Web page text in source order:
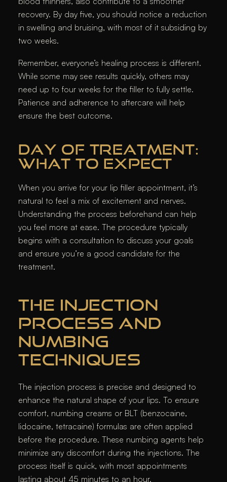
recovery. By day five, you should notice a reduction
in swelling and bruising, with most of it subsiding by
two weeks.
Remember, everyone’s healing process is different.
While some may see results quickly, others may
need up to four weeks for the filler to fully settle.
Patience and adherence to aftercare will help
ensure the best outcome.
DAY OF TREATMENT:
WHAT TO EXPECT
When you arrive for your lip filler appointment, it’s
natural to feel a mix of excitement and nerves.
Understanding the process beforehand can help
you feel more at ease. The procedure typically
begins with a consultation to discuss your goals
and ensure you’re a good candidate for the
treatment.
THE INJECTION
PROCESS AND
NUMBING
TECHNIQUES
The injection process is precise and designed to
enhance the natural shape of your lips. To ensure
comfort, numbing creams or BLT (benzocaine,
lidocaine, tetracaine) formulas are often applied
before the procedure. These numbing agents help
minimize any discomfort during the injections. The
process itself is quick, with most appointments
lasting about 45 minutes to an hour.